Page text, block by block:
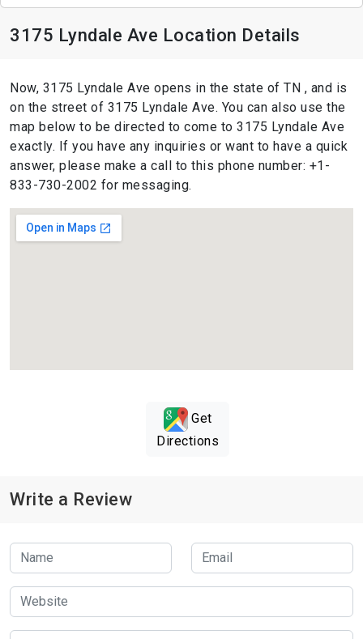
3175 Lyndale Ave Location Details
Now, 3175 Lyndale Ave opens in the state of TN , and is
on the street of 3175 Lyndale Ave. You can also use the
map below to be directed to come to 3175 Lyndale Ave
exactly. If you have any inquiries or want to have a quick
answer, please make a call to this phone number: +1-
833-730-2002 for messaging.
Get
Directions
Write a Review